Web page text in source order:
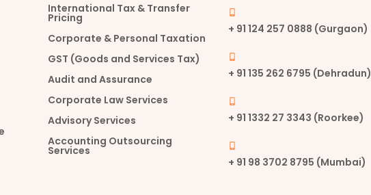
International Tax & Transfer
Pricing
Corporate & Personal Taxation
GST (Goods and Services Tax)
Audit and Assurance
Corporate Law Services
Advisory Services
Accounting Outsourcing
Services
+ 91 124 257 0888 (Gurgaon)
+ 91 135 262 6795 (Dehradun)
+ 91 1332 27 3343 (Roorkee)
+ 91 98 3702 8795 (Mumbai)